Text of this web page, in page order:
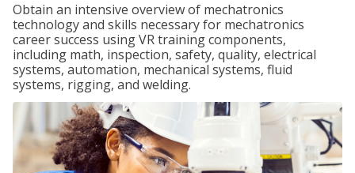
Obtain an intensive overview of mechatronics
technology and skills necessary for mechatronics
career success using VR training components,
including math, inspection, safety, quality, electrical
systems, automation, mechanical systems, fluid
systems, rigging, and welding.